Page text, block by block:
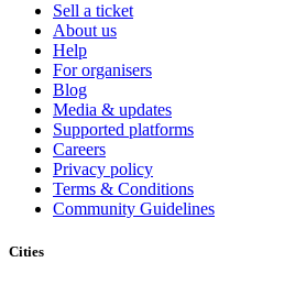
Sell a ticket
About us
Help
For organisers
Blog
Media & updates
Supported platforms
Careers
Privacy policy
Terms & Conditions
Community Guidelines
Cities